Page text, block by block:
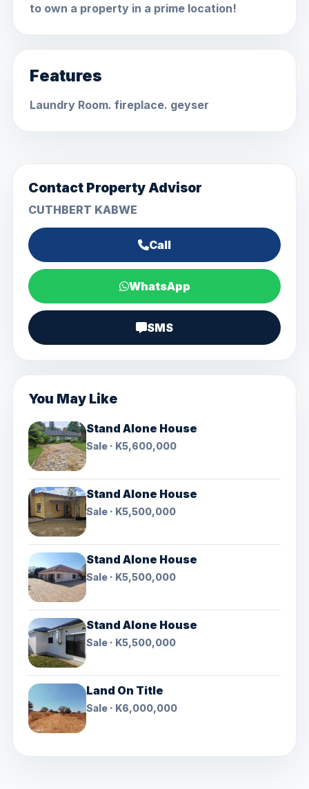
to own a property in a prime location!
Features
Laundry Room. fireplace. geyser
Contact Property Advisor
CUTHBERT KABWE
Call
WhatsApp
SMS
You May Like
Stand Alone House
Sale · K5,600,000
Stand Alone House
Sale · K5,500,000
Stand Alone House
Sale · K5,500,000
Stand Alone House
Sale · K5,500,000
Land On Title
Sale · K6,000,000